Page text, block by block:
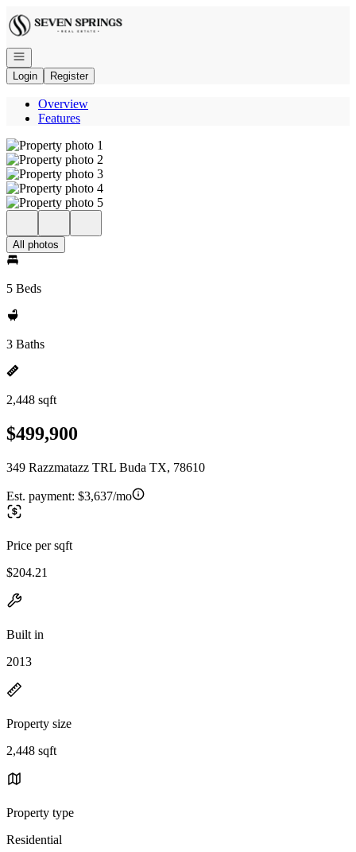
Go to: Homepage
Open navigation
Login
Register
Overview
Features
All photos
5 Beds
3 Baths
2,448 sqft
$499,900
349 Razzmatazz TRL Buda TX, 78610
Est. payment: $3,637/mo
Price per sqft
$204.21
Built in
2013
Property size
2,448 sqft
Property type
Residential